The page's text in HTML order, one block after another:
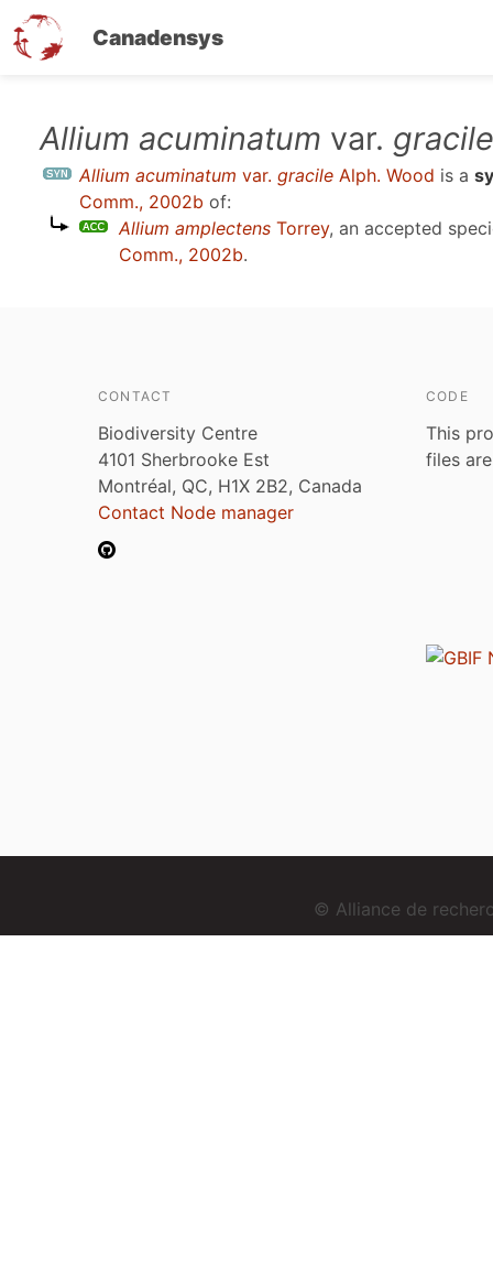
Canadensys
Allium acuminatum var. gracile
Allium acuminatum var. gracile Alph. Wood is a
Comm., 2002b of:
Allium amplectens Torrey, an accepted
Comm., 2002b.
CONTACT
Biodiversity Centre
4101 Sherbrooke Est
Montréal, QC, H1X 2B2, Canada
Contact Node manager
CODE
This
files
© Alliance de